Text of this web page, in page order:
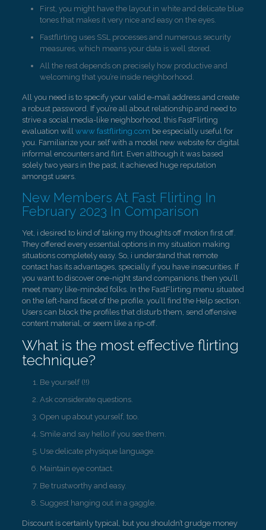
First, you might have the layout in white and delicate blue
tones that makes it very nice and easy on the eyes.
Fastflirting uses SSL processes and numerous security
measures, which means your data is well stored.
All the rest depends on precisely how productive and
welcoming that you’re inside neighborhood.
All you need is to specify your valid e-mail address and create
a robust password. If you’re all about relationship and need to
strive a social media-like neighborhood, this FastFlirting
evaluation will www fastflirting.com be especially useful for
you. Familiarize your self with a model new website for digital
informal encounters and flirt. Even although it was based
solely two years in the past, it achieved huge reputation
amongst users.
New Members At Fast Flirting In
February 2023 In Comparison
Yet, i desired to kind of taking my thoughts off motion first off.
They offered every essential options in my situation making
situations completely easy. So, i understand that remote
contact has its advantages, specially if you have insecurities. If
you want to discover one-night stand companions, then you’ll
meet many like-minded folks. In the FastFlirting menu situated
on the left-hand facet of the profile, you’ll find the Help section.
Users can block the profiles that disturb them, send offensive
content material, or seem like a rip-off.
What is the most effective flirting
technique?
Be yourself (!!)
Ask considerate questions.
Open up about yourself, too.
Smile and say hello if you see them.
Use delicate physique language.
Maintain eye contact.
Be trustworthy and easy.
Suggest hanging out in a gaggle.
Discount is certainly typical, but you shouldn’t grudge money